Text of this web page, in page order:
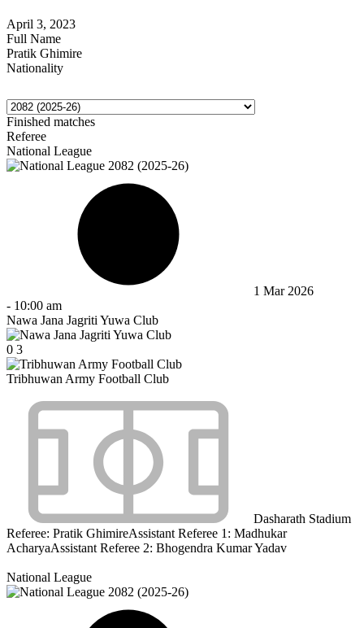
April 3, 2023
Full Name
Pratik Ghimire
Nationality
Finished matches
Referee
National League
1 Mar 2026
- 10:00 am
Nawa Jana Jagriti Yuwa Club
0 3
Tribhuwan Army Football Club
Dasharath Stadium
Referee: Pratik GhimireAssistant Referee 1: Madhukar
AcharyaAssistant Referee 2: Bhogendra Kumar Yadav
National League